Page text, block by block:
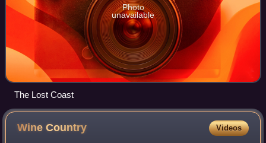
Photo
unavailable
The Lost Coast
WineCountry Videos